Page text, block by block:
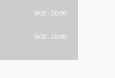
9:00 - 20:00
9:00 - 20:00
9:00 - 20:00